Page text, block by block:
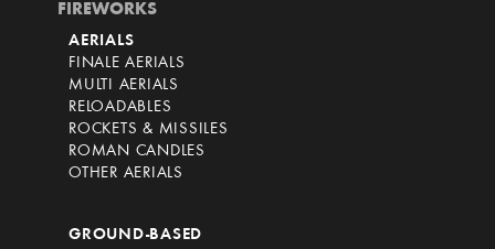
FIREWORKS
AERIALS
FINALE AERIALS
MULTI AERIALS
RELOADABLES
ROCKETS & MISSILES
ROMAN CANDLES
OTHER AERIALS
GROUND-BASED